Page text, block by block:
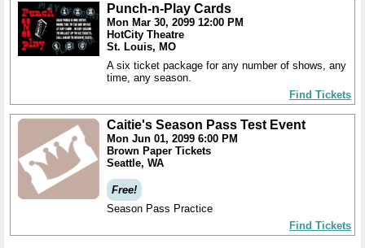
Punch-n-Play Cards
Mon Mar 30, 2099 12:00 PM
HotCity Theatre
St. Louis, MO
A six ticket package for any number of shows, any
time, any season.
Find Tickets
Caitie's Season Pass Test Event
Mon Jun 01, 2099 6:00 PM
Brown Paper Tickets
Seattle, WA
Free!
Season Pass Practice
Find Tickets